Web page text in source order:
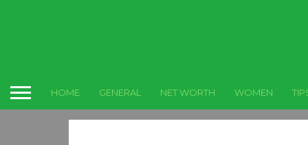
HOME GENERAL NET WORTH WOMEN